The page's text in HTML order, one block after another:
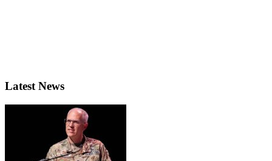
Latest News